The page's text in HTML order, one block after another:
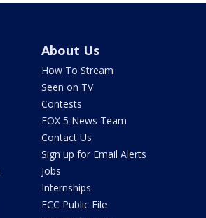
About Us
How To Stream
Seen on TV
Contests
FOX 5 News Team
Contact Us
Sign up for Email Alerts
Jobs
Internships
FCC Public File